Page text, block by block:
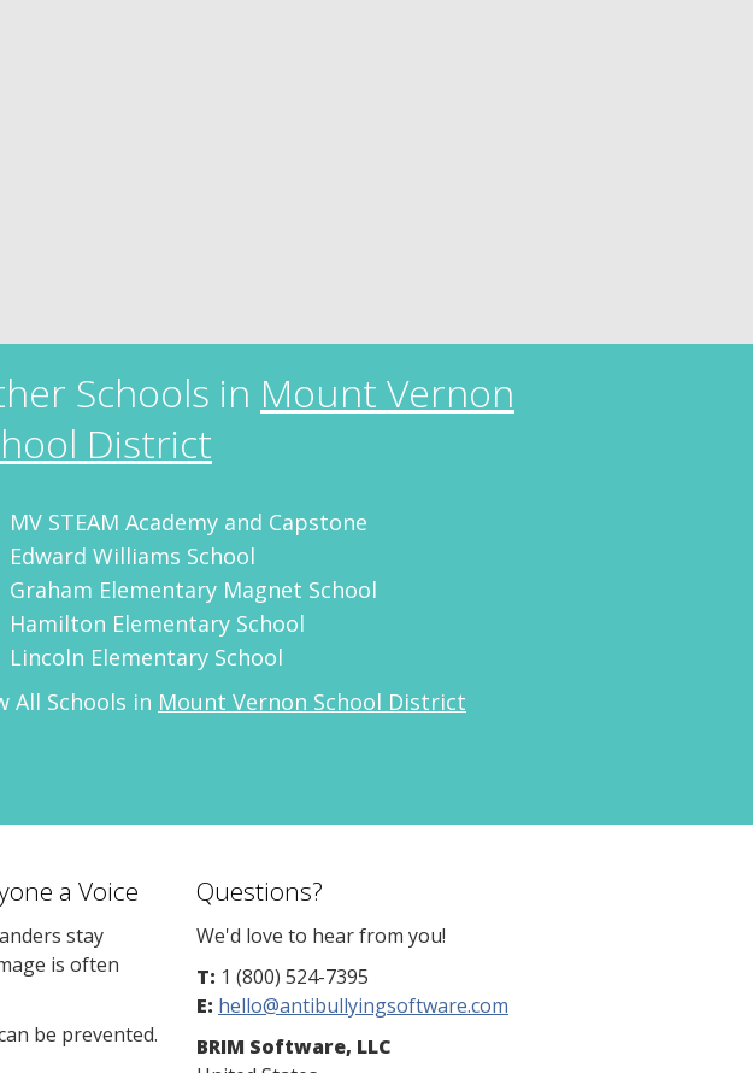
Schools in Mount Vernon
District
MV STEAM Academy and Capstone
Edward Williams School
Graham Elementary Magnet School
Hamilton Elementary School
Lincoln Elementary School
All Schools in Mount Vernon School District
a Voice
stay
is often
be prevented.
Questions?
We'd love to hear from you!
T: 1 (800) 524-7395
E: hello@antibullyingsoftware.com
BRIM Software, LLC